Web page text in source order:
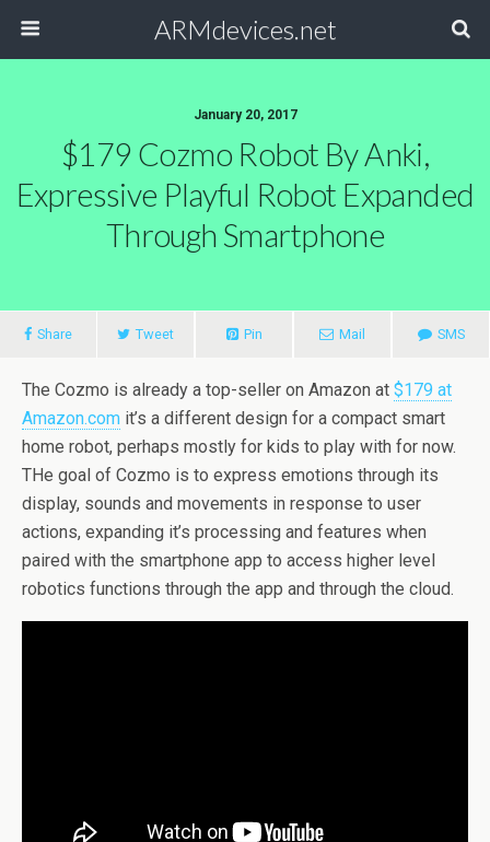
ARMdevices.net
January 20, 2017
$179 Cozmo Robot By Anki,
Expressive Playful Robot Expanded
Through Smartphone
Share Tweet Pin Mail SMS
The Cozmo is already a top-seller on Amazon at $179 at
Amazon.com it’s a different design for a compact smart
home robot, perhaps mostly for kids to play with for now.
THe goal of Cozmo is to express emotions through its
display, sounds and movements in response to user
actions, expanding it’s processing and features when
paired with the smartphone app to access higher level
robotics functions through the app and through the cloud.